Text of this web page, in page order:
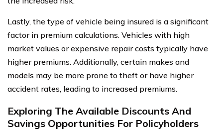
Lastly, the type of vehicle being insured is a significant
factor in premium calculations. Vehicles with high
market values or expensive repair costs typically have
higher premiums. Additionally, certain makes and
models may be more prone to theft or have higher
accident rates, leading to increased premiums.
Exploring The Available Discounts And
Savings Opportunities For Policyholders